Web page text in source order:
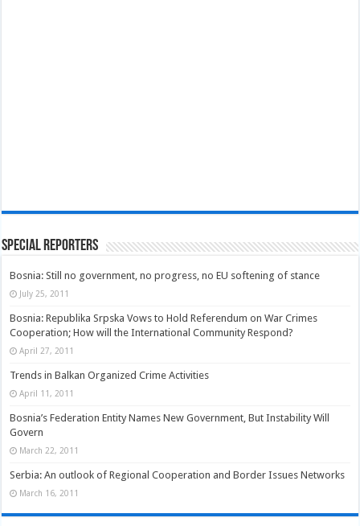
Special Reporters
Bosnia: Still no government, no progress, no EU softening of stance
July 25, 2011
Bosnia: Republika Srpska Vows to Hold Referendum on War Crimes
Cooperation; How will the International Community Respond?
April 27, 2011
Trends in Balkan Organized Crime Activities
April 11, 2011
Bosnia’s Federation Entity Names New Government, But Instability Will
Govern
March 22, 2011
Serbia: An outlook of Regional Cooperation and Border Issues Networks
March 16, 2011